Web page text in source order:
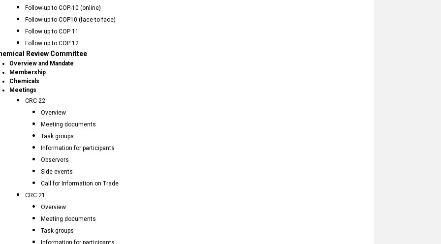
Follow-up to COP-10 (online)
Follow-up to COP10 (face-to-face)
Follow up to COP 11
Follow up to COP 12
Review Committee
Overview and Mandate
Membership
Chemicals
Meetings
CRC 22
Overview
Meeting documents
Task groups
Information for participants
Observers
Side events
Call for Information on Trade
CRC 21
Overview
Meeting documents
Task groups
Information for participants